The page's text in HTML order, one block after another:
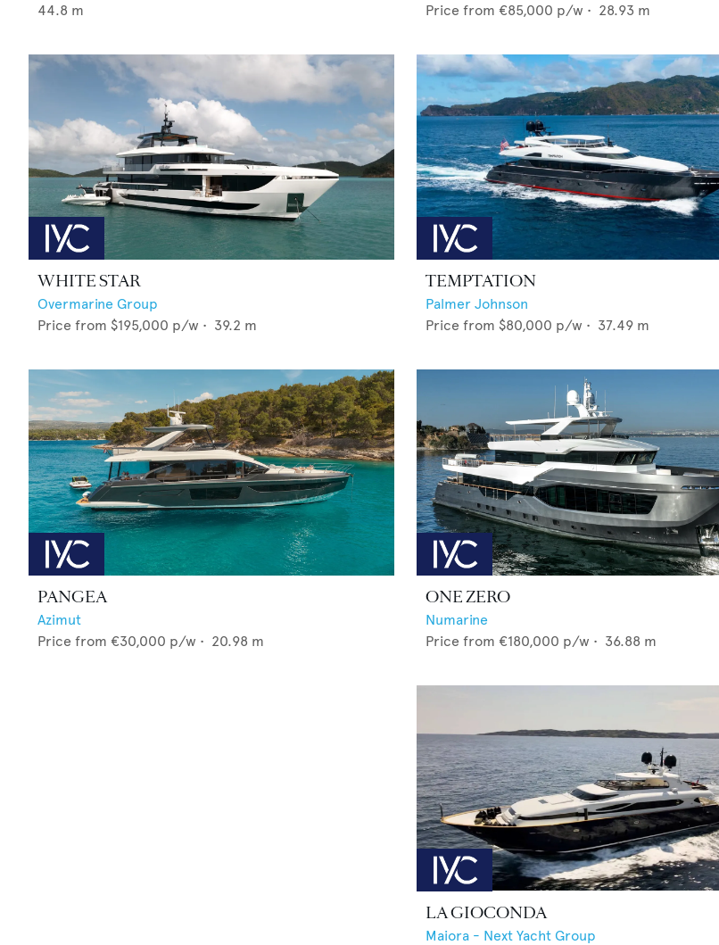
44.8 m
Price from €85,000 p/w • 28.93 m
WHITE STAR
Overmarine Group
Price from $195,000 p/w • 39.2 m
TEMPTATION
Palmer Johnson
Price from $80,000 p/w • 37.49 m
PANGEA
Azimut
Price from €30,000 p/w • 20.98 m
ONE ZERO
Numarine
Price from €180,000 p/w • 36.88 m
LA GIOCONDA
Maiora - Next Yacht Group